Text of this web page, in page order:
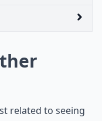
related to seeing